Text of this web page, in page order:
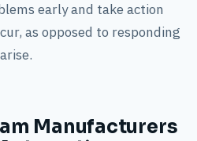
early and take action
as opposed to responding
Manufacturers